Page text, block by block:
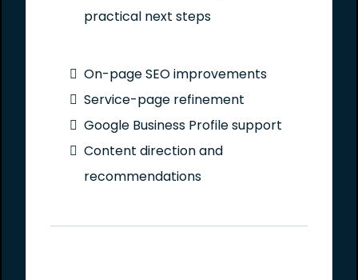
practical next steps
On-page SEO improvements
Service-page refinement
Google Business Profile support
Content direction and
recommendations